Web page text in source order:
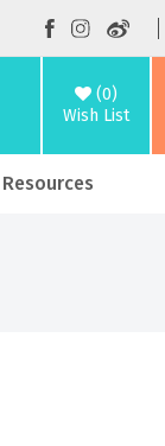
(0)
Wish List
Resources